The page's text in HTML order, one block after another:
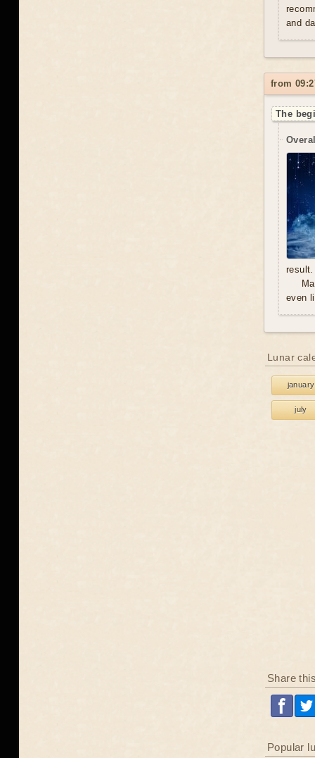
and
from
The
result.
even
Lunar
january
july
Share
Popular